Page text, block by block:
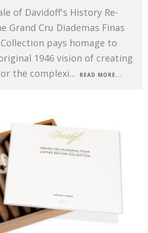
of Davidoff's History Re-
Grand Cru Diademas Finas
pays homage to
1946 vision of creating
the complexi... READ MORE...